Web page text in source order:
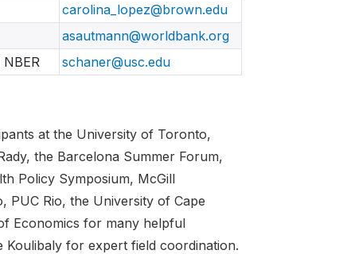
carolina_lopez@brown.edu
asautmann@worldbank.org
schaner@usc.edu
at the University of Toronto,
the Barcelona Summer Forum,
Policy Symposium, McGill
PUC Rio, the University of Cape
Economics for many helpful
Koulibaly for expert field coordination.